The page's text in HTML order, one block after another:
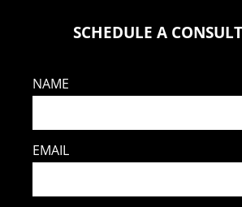
SCHEDULE A
NAME
EMAIL